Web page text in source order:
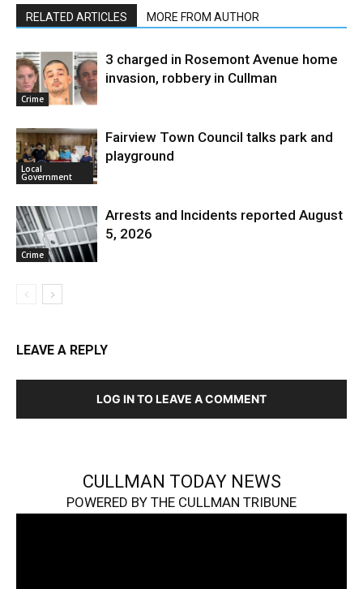
RELATED ARTICLES MORE FROM AUTHOR
Crime
3 charged in Rosemont Avenue home
invasion, robbery in Cullman
Local
Government
Fairview Town Council talks park and
playground
Crime
Arrests and Incidents reported August
5, 2026
LEAVE A REPLY
LOG IN TO LEAVE A COMMENT
CULLMAN TODAY NEWS
POWERED BY THE CULLMAN TRIBUNE